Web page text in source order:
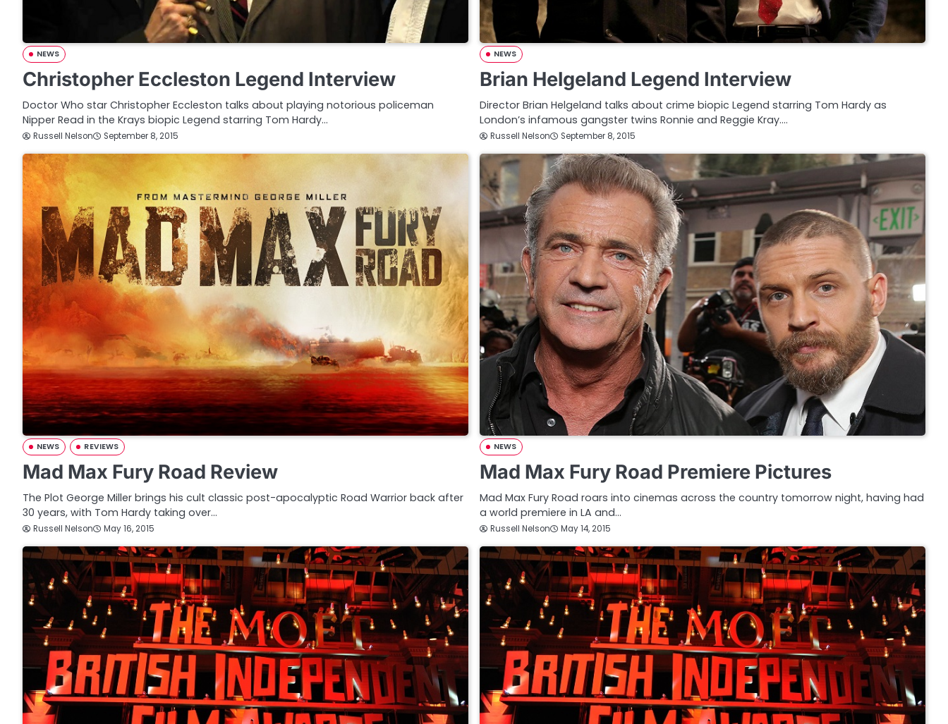
NEWS
Christopher Eccleston Legend Interview
Doctor Who star Christopher Eccleston talks about playing notorious policeman
Nipper Read in the Krays biopic Legend starring Tom Hardy…
Russell Nelson September 8, 2015
NEWS
Brian Helgeland Legend Interview
Director Brian Helgeland talks about crime biopic Legend starring Tom Hardy as
London’s infamous gangster twins Ronnie and Reggie Kray.…
Russell Nelson September 8, 2015
NEWS REVIEWS
Mad Max Fury Road Review
The Plot George Miller brings his cult classic post-apocalyptic Road Warrior back after
30 years, with Tom Hardy taking over…
Russell Nelson May 16, 2015
NEWS
Mad Max Fury Road Premiere Pictures
Mad Max Fury Road roars into cinemas across the country tomorrow night, having had
a world premiere in LA and…
Russell Nelson May 14, 2015